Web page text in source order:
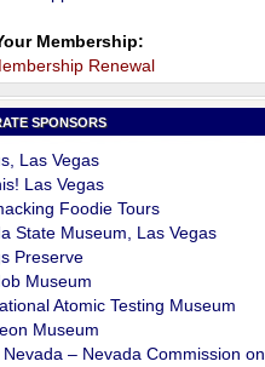
Membership:
Renewal
SPONSORS
Las Vegas
Las Vegas
Foodie Tours
State Museum, Las Vegas
Preserve
Museum
Atomic Testing Museum
Museum
– Nevada Commission on